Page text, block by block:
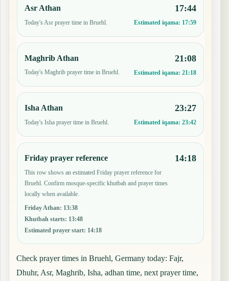
Asr Athan
Today's Asr prayer time in Bruehl.
17:44
Estimated iqama: 17:59
Maghrib Athan
Today's Maghrib prayer time in Bruehl.
21:08
Estimated iqama: 21:18
Isha Athan
Today's Isha prayer time in Bruehl.
23:27
Estimated iqama: 23:42
Friday prayer reference
This row shows an estimated Friday prayer reference for
Bruehl. Confirm mosque-specific khutbah and prayer times
locally when available.
Friday Athan: 13:38
Khutbah starts: 13:48
Estimated prayer start: 14:18
14:18
Check prayer times in Bruehl, Germany today: Fajr,
Dhuhr, Asr, Maghrib, Isha, adhan time, next prayer time,